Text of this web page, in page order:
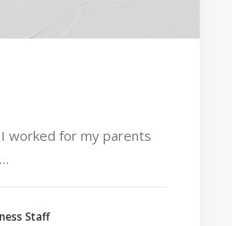
worked for my parents
Staff